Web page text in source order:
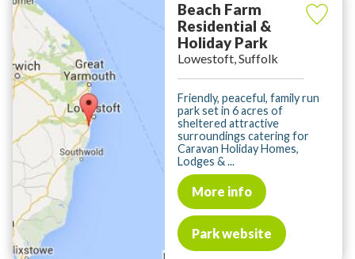
Beach Farm
Residential &
Holiday Park
Lowestoft, Suffolk
Friendly, peaceful, family run
park set in 6 acres of
sheltered attractive
surroundings catering for
Caravan Holiday Homes,
Lodges & ...
More info
Park website